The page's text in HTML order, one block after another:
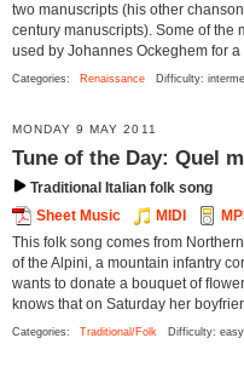
two manuscripts (his other
century manuscripts). Some of the
used by Johannes Ockeghem for a
Categories: Renaissance Difficulty:
MONDAY 9 MAY 2011
Tune of the Day: Quel
Traditional Italian folk song
Sheet Music
MIDI
This folk song comes from
of the Alpini, a mountain infantry
wants to donate a bouquet of
knows that on Saturday her
Categories: Traditional/Folk Difficulty: easy